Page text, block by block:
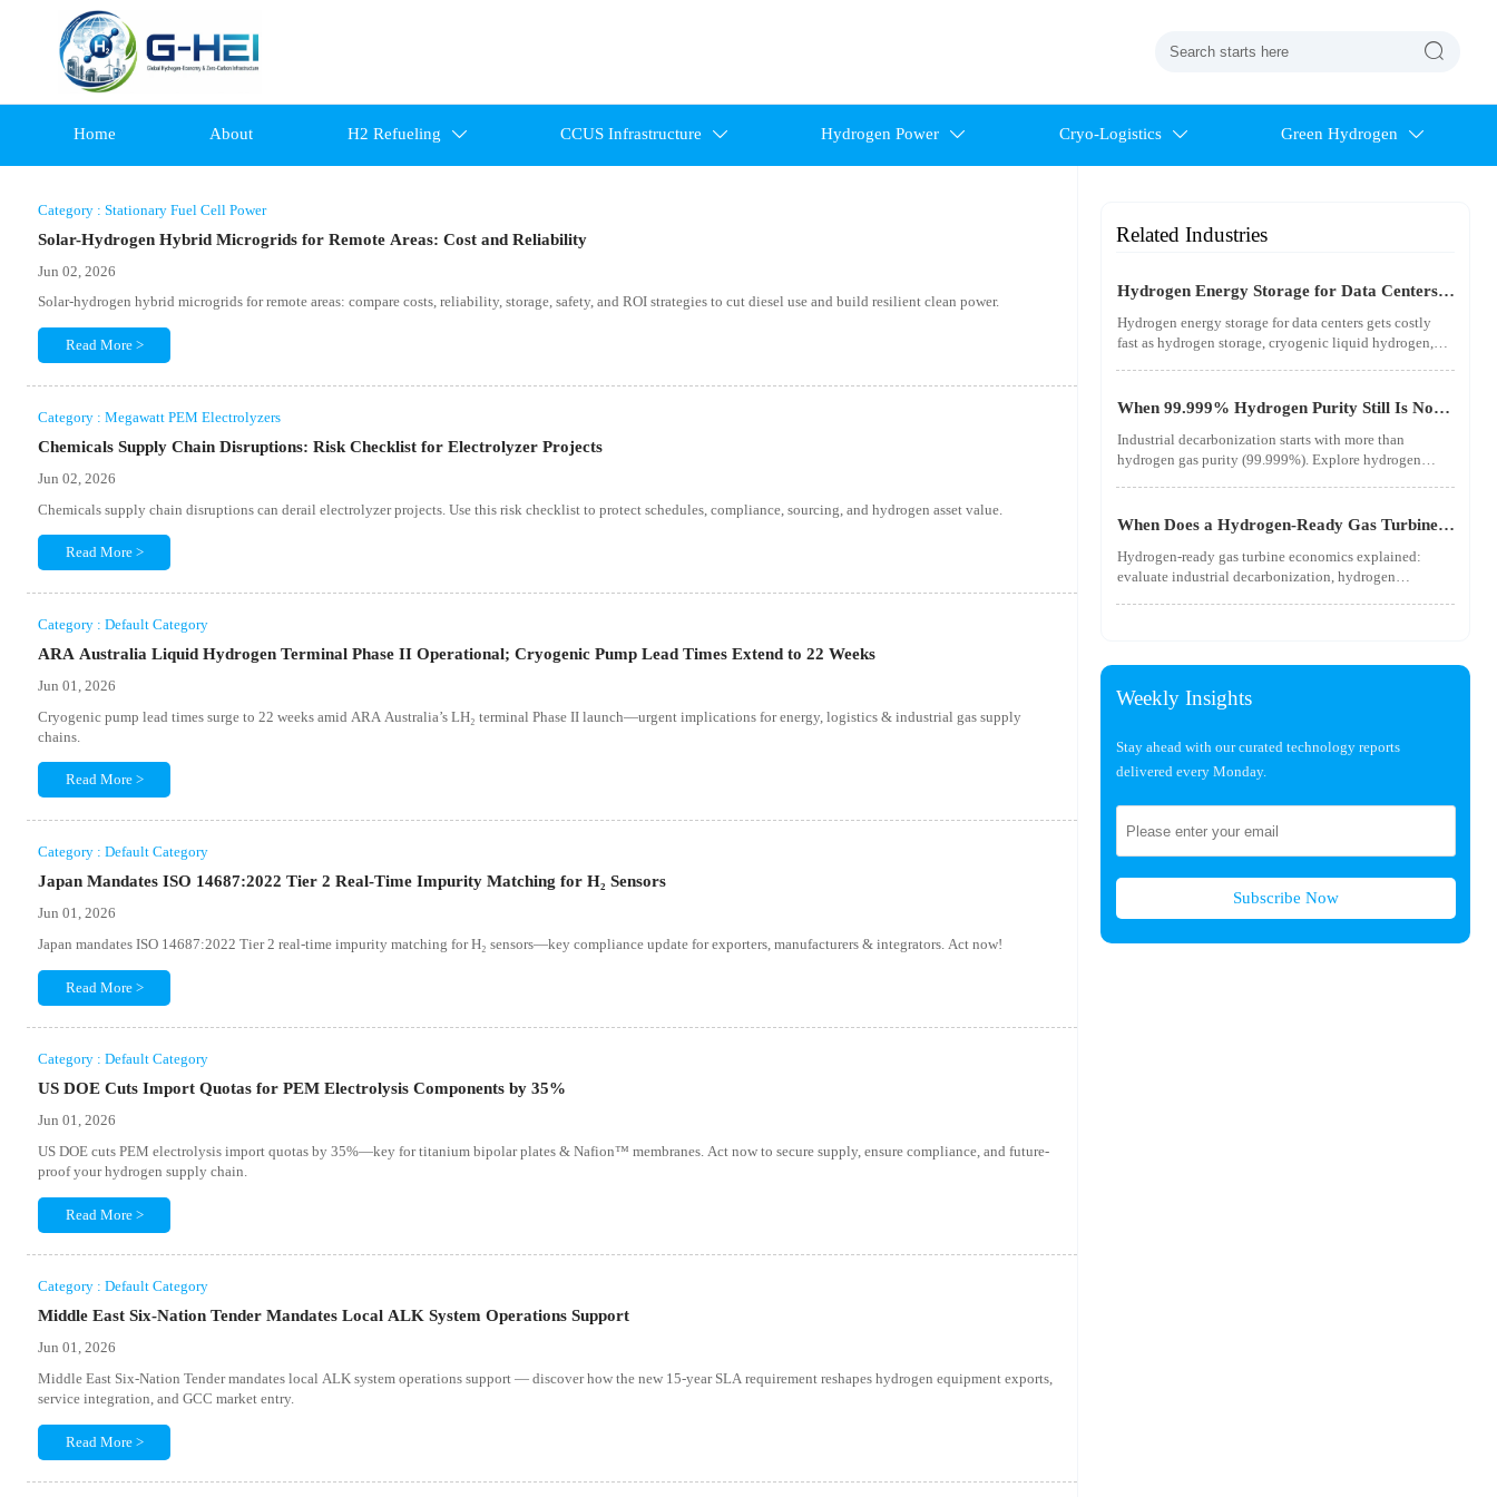

Home About H2 Refueling  CCUS Infrastructure  Hydrogen Power  Cryo-Logistics  Green Hydrogen 
Category : Stationary Fuel Cell Power
Solar-Hydrogen Hybrid Microgrids for Remote Areas: Cost and Reliability
Jun 02, 2026
Solar-hydrogen hybrid microgrids for remote areas: compare costs, reliability, storage, safety, and ROI strategies to cut diesel use and build resilient clean power.
Read More >
Category : Megawatt PEM Electrolyzers
Chemicals Supply Chain Disruptions: Risk Checklist for Electrolyzer Projects
Jun 02, 2026
Chemicals supply chain disruptions can derail electrolyzer projects. Use this risk checklist to protect schedules, compliance, sourcing, and hydrogen asset value.
Read More >
Category : Default Category
ARA Australia Liquid Hydrogen Terminal Phase II Operational; Cryogenic Pump Lead Times Extend to 22 Weeks
Jun 01, 2026
Cryogenic pump lead times surge to 22 weeks amid ARA Australia’s LH₂ terminal Phase II launch—urgent implications for energy, logistics & industrial gas supply
chains.
Read More >
Category : Default Category
Japan Mandates ISO 14687:2022 Tier 2 Real-Time Impurity Matching for H₂ Sensors
Jun 01, 2026
Japan mandates ISO 14687:2022 Tier 2 real-time impurity matching for H₂ sensors—key compliance update for exporters, manufacturers & integrators. Act now!
Read More >
Category : Default Category
US DOE Cuts Import Quotas for PEM Electrolysis Components by 35%
Jun 01, 2026
US DOE cuts PEM electrolysis import quotas by 35%—key for titanium bipolar plates & Nafion™ membranes. Act now to secure supply, ensure compliance, and future-
proof your hydrogen supply chain.
Read More >
Category : Default Category
Middle East Six-Nation Tender Mandates Local ALK System Operations Support
Jun 01, 2026
Middle East Six-Nation Tender mandates local ALK system operations support — discover how the new 15-year SLA requirement reshapes hydrogen equipment exports,
service integration, and GCC market entry.
Read More >
Related Industries
Hydrogen Energy Storage for Data Centers
Gets Costly Fast
Hydrogen energy storage for data centers gets costly
fast as hydrogen storage, cryogenic liquid hydrogen,
When 99.999% Hydrogen Purity Still Is Not
Good Enough
Industrial decarbonization starts with more than
hydrogen gas purity (99.999%). Explore hydrogen
When Does a Hydrogen-Ready Gas Turbine
Pay Off?
Hydrogen-ready gas turbine economics explained:
evaluate industrial decarbonization, hydrogen
Weekly Insights
Stay ahead with our curated technology reports
delivered every Monday.
Subscribe Now